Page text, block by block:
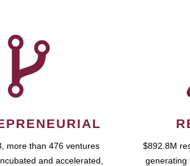
more than 476 ventures
and accelerated,
$892.8M
generating